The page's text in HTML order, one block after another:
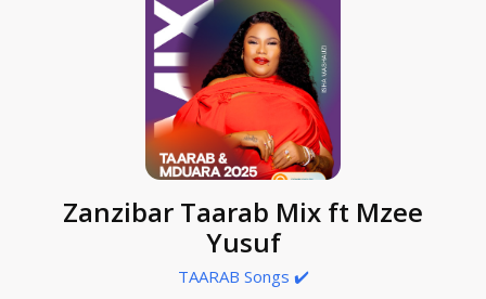
Zanzibar Taarab Mix ft Mzee
Yusuf
TAARAB Songs ✔️